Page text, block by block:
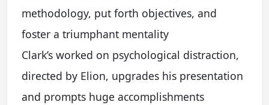
methodology, put forth objectives, and
foster a triumphant mentality
Clark’s worked on psychological distraction,
directed by Elion, upgrades his presentation
and prompts huge accomplishments